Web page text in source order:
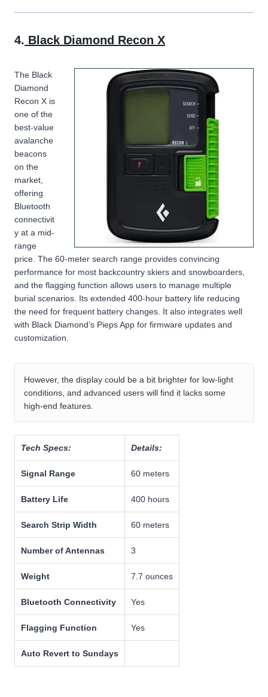
4. Black Diamond Recon X
The Black
Diamond
Recon X is
one of the
best-value
avalanche
beacons
on the
market,
offering
Bluetooth
connectivit
y at a mid-
range
price. The 60-meter search range provides convincing
performance for most backcountry skiers and snowboarders,
and the flagging function allows users to manage multiple
burial scenarios. Its extended 400-hour battery life reducing
the need for frequent battery changes. It also integrates well
with Black Diamond’s Pieps App for firmware updates and
customization.
However, the display could be a bit brighter for low-light
conditions, and advanced users will find it lacks some
high-end features.
Tech Specs: Details:
Signal Range 60 meters
Battery Life 400 hours
Search Strip Width 60 meters
Number of Antennas 3
Weight 7.7 ounces
Bluetooth Connectivity Yes
Flagging Function Yes
Auto Revert to Sundays